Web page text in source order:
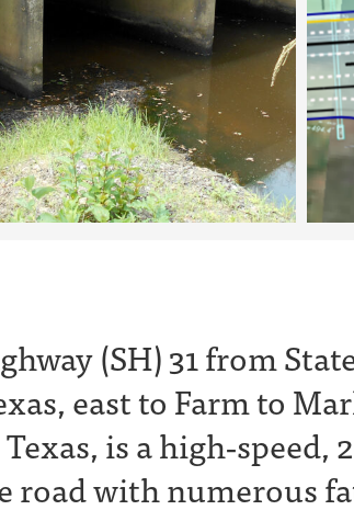
(SH) 31 from
east to Farm to
is a high‐speed,
road with numerous